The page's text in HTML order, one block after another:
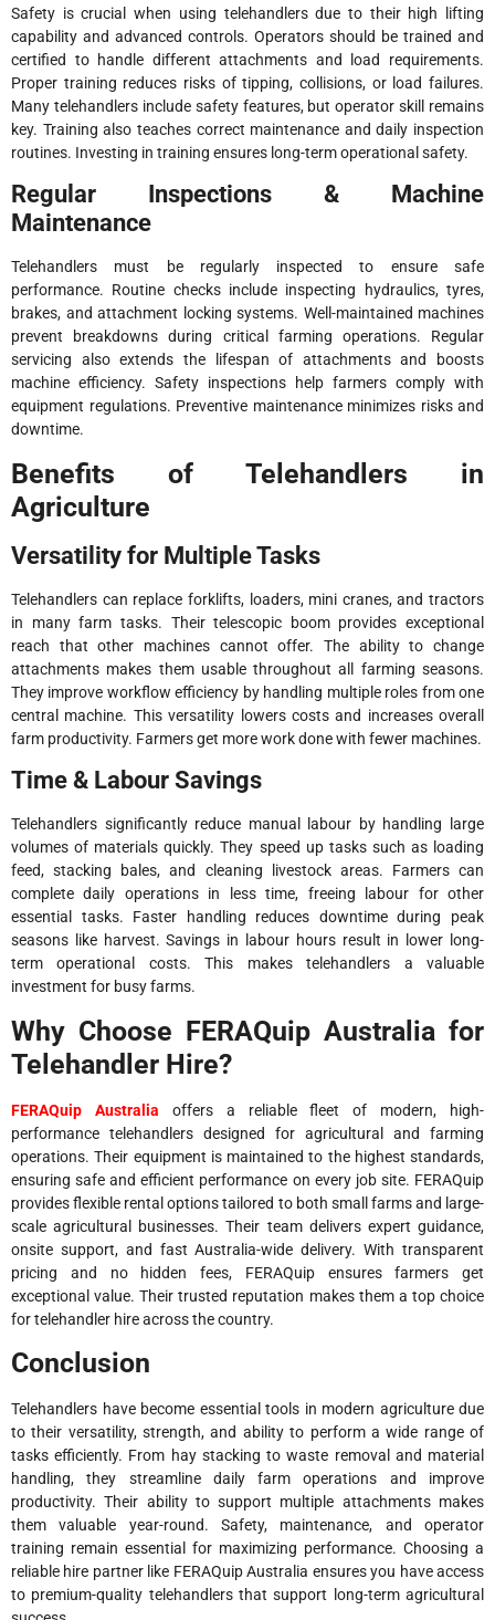
Safety is crucial when using telehandlers due to their high lifting
capability and advanced controls. Operators should be trained and
certified to handle different attachments and load requirements.
Proper training reduces risks of tipping, collisions, or load failures.
Many telehandlers include safety features, but operator skill remains
key. Training also teaches correct maintenance and daily inspection
routines. Investing in training ensures long-term operational safety.
Regular Inspections & Machine
Maintenance
Telehandlers must be regularly inspected to ensure safe
performance. Routine checks include inspecting hydraulics, tyres,
brakes, and attachment locking systems. Well-maintained machines
prevent breakdowns during critical farming operations. Regular
servicing also extends the lifespan of attachments and boosts
machine efficiency. Safety inspections help farmers comply with
equipment regulations. Preventive maintenance minimizes risks and
downtime.
Benefits of Telehandlers in
Agriculture
Versatility for Multiple Tasks
Telehandlers can replace forklifts, loaders, mini cranes, and tractors
in many farm tasks. Their telescopic boom provides exceptional
reach that other machines cannot offer. The ability to change
attachments makes them usable throughout all farming seasons.
They improve workflow efficiency by handling multiple roles from one
central machine. This versatility lowers costs and increases overall
farm productivity. Farmers get more work done with fewer machines.
Time & Labour Savings
Telehandlers significantly reduce manual labour by handling large
volumes of materials quickly. They speed up tasks such as loading
feed, stacking bales, and cleaning livestock areas. Farmers can
complete daily operations in less time, freeing labour for other
essential tasks. Faster handling reduces downtime during peak
seasons like harvest. Savings in labour hours result in lower long-
term operational costs. This makes telehandlers a valuable
investment for busy farms.
Why Choose FERAQuip Australia for
Telehandler Hire?
FERAQuip Australia offers a reliable fleet of modern, high-
performance telehandlers designed for agricultural and farming
operations. Their equipment is maintained to the highest standards,
ensuring safe and efficient performance on every job site. FERAQuip
provides flexible rental options tailored to both small farms and large-
scale agricultural businesses. Their team delivers expert guidance,
onsite support, and fast Australia-wide delivery. With transparent
pricing and no hidden fees, FERAQuip ensures farmers get
exceptional value. Their trusted reputation makes them a top choice
for telehandler hire across the country.
Conclusion
Telehandlers have become essential tools in modern agriculture due
to their versatility, strength, and ability to perform a wide range of
tasks efficiently. From hay stacking to waste removal and material
handling, they streamline daily farm operations and improve
productivity. Their ability to support multiple attachments makes
them valuable year-round. Safety, maintenance, and operator
training remain essential for maximizing performance. Choosing a
reliable hire partner like FERAQuip Australia ensures you have access
to premium-quality telehandlers that support long-term agricultural